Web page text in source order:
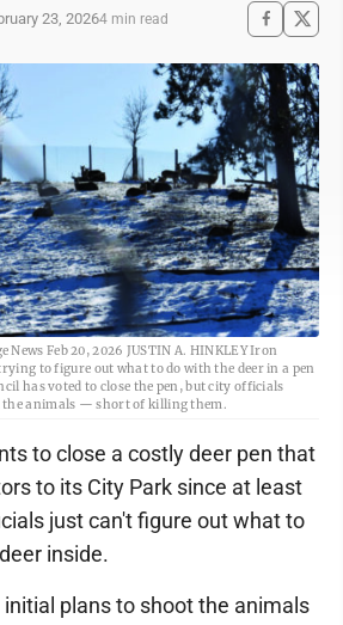
23, 20264 min read
News Feb 20, 2026 JUSTIN A. HINKLEY Iron
to figure out what to do with the deer in a pen
has voted to close the pen, but city officials
the animals — short of killing them.
to close a costly deer pen that
to its City Park since at least
just can't figure out what to
inside.
plans to shoot the animals